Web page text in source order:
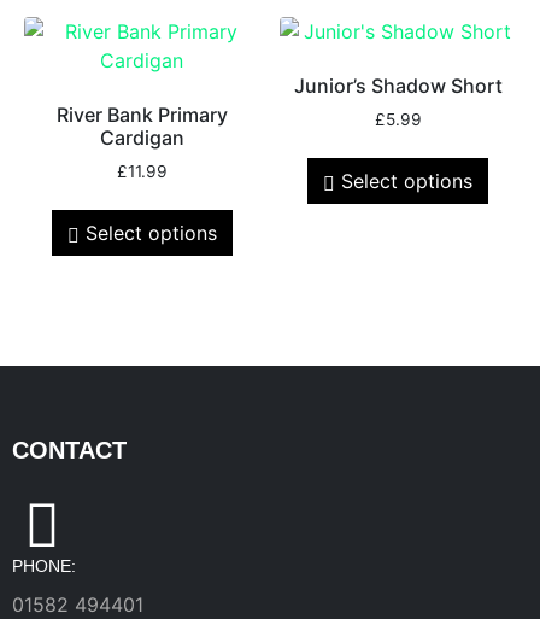
River Bank Primary
Cardigan
£11.99
Select options
Junior’s Shadow Short
£5.99
Select options
CONTACT
PHONE:
01582 494401